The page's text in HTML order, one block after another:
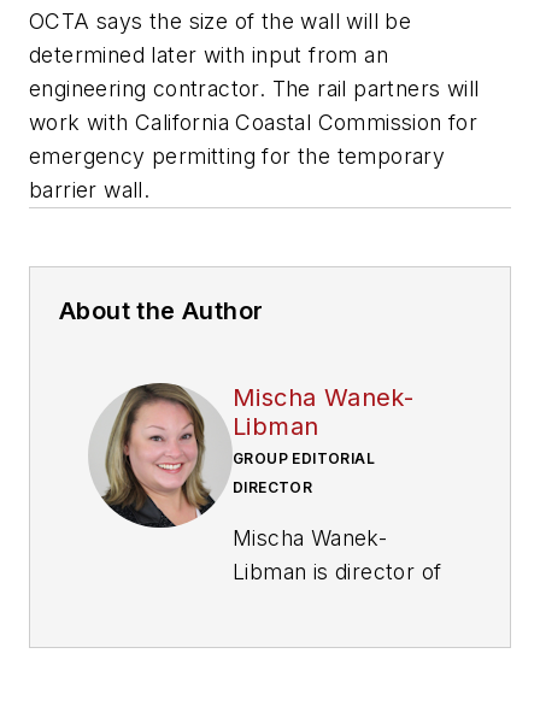
OCTA says the size of the wall will be
determined later with input from an
engineering contractor. The rail partners will
work with California Coastal Commission for
emergency permitting for the temporary
barrier wall.
About the Author
Mischa Wanek-
Libman
GROUP EDITORIAL
DIRECTOR
Mischa Wanek-
Libman is director of